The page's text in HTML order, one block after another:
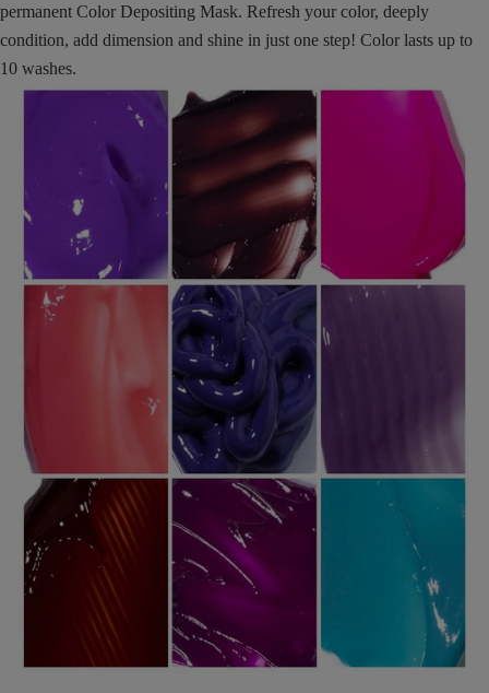
permanent Color Depositing Mask. Refresh your color, deeply
condition, add dimension and shine in just one step! Color lasts up to
10 washes.